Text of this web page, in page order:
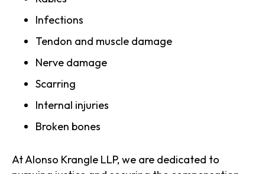
Infections
Tendon and muscle damage
Nerve damage
Scarring
Internal injuries
Broken bones
At Alonso Krangle LLP, we are dedicated to